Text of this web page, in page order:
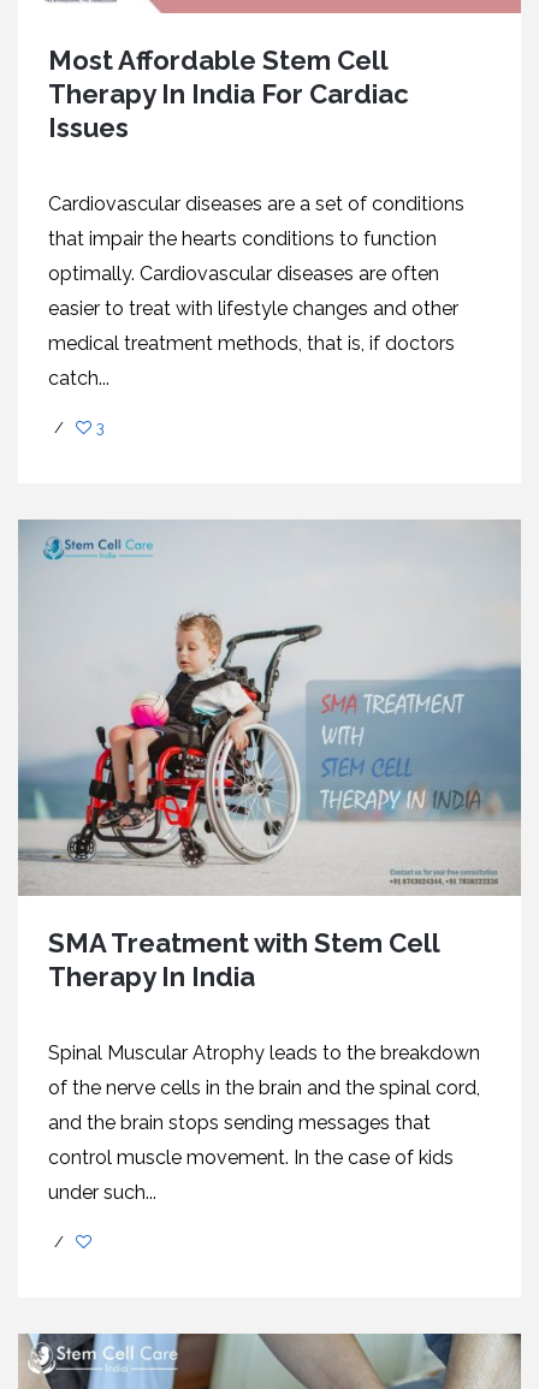
Most Affordable Stem Cell
Therapy In India For Cardiac
Issues
Cardiovascular diseases are a set of conditions
that impair the hearts conditions to function
optimally. Cardiovascular diseases are often
easier to treat with lifestyle changes and other
medical treatment methods, that is, if doctors
catch...
/ 3
SMA Treatment with Stem Cell
Therapy In India
Spinal Muscular Atrophy leads to the breakdown
of the nerve cells in the brain and the spinal cord,
and the brain stops sending messages that
control muscle movement. In the case of kids
under such...
/